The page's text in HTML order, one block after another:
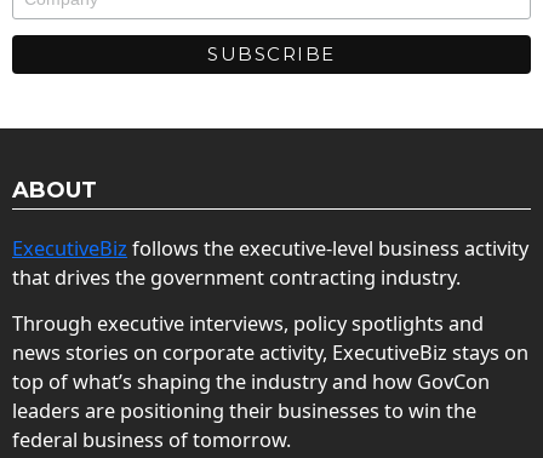
ABOUT
ExecutiveBiz follows the executive-level business activity
that drives the government contracting industry.
Through executive interviews, policy spotlights and
news stories on corporate activity, ExecutiveBiz stays on
top of what’s shaping the industry and how GovCon
leaders are positioning their businesses to win the
federal business of tomorrow.